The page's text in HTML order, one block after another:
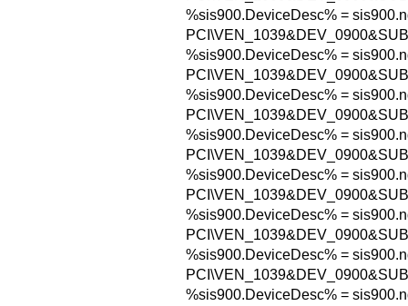
%sis900.DeviceDesc% =
%sis900.DeviceDesc% =
%sis900.DeviceDesc% =
%sis900.DeviceDesc% =
%sis900.DeviceDesc% =
%sis900.DeviceDesc% =
%sis900.DeviceDesc% =
%sis900.DeviceDesc% =